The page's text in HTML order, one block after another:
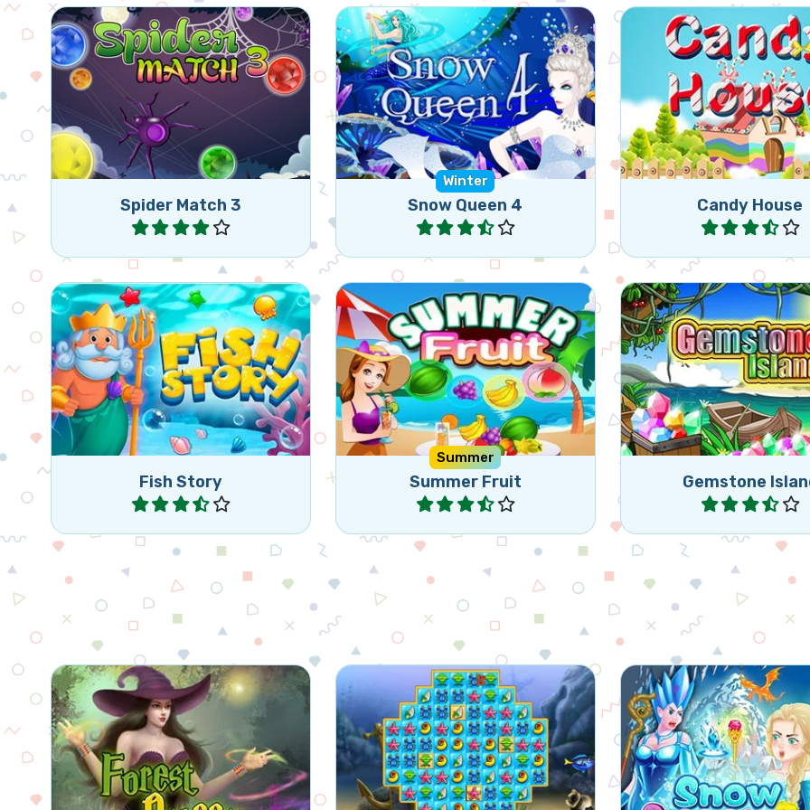
Spider Match 3
Match jewels in the Spider's
web.
Play
Winter
Snow Queen 4
Free the Mermaids as they are
frozen by the Snow Queen.
Play Candy House
Swap 2 candies to get 3
of the same candies in
(vertically or
Play
Fish Story
Match 3 of the same gems and
reach the goal of a level.
Play
Summer
Summer Fruit
Enjoy the summer with this
relaxing match 3 game.
Play Gemstone
Swap hex jewels to
more in a row.
Play
Help the Forest Queen to grow
magical creatures.
Classic match 3 game, set in an
aquarium.
Free the frozen
the evil Snow